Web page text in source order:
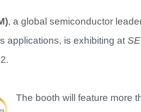
, a global semiconductor
applications, is exhibiting at
The booth will feature more